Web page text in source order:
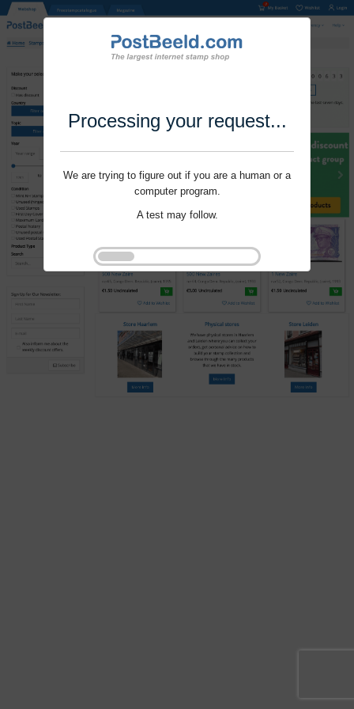
Processing your request...
We are trying to figure out if you are a human or a
computer program.
A test may follow.